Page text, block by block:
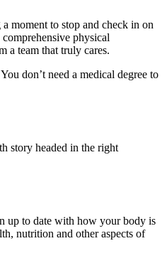
moment to stop and check in on
physical
a team that truly cares.
don’t need a medical degree to
story headed in the right
up to date with how your body is
nutrition and other aspects of